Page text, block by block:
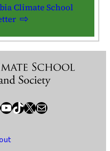
Climate School
YouTube TikTok X / Twitter Newsletter